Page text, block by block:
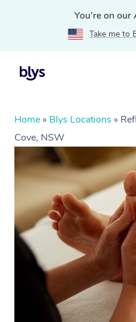
You're on our
Take me to
Home » Blys Locations »
Cove, NSW